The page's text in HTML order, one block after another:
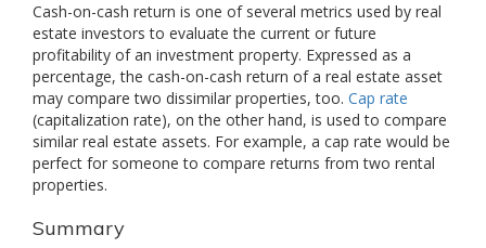
Cash-on-cash return is one of several metrics used by real
estate investors to evaluate the current or future
profitability of an investment property. Expressed as a
percentage, the cash-on-cash return of a real estate asset
may compare two dissimilar properties, too. Cap rate
(capitalization rate), on the other hand, is used to compare
similar real estate assets. For example, a cap rate would be
perfect for someone to compare returns from two rental
properties.
Summary